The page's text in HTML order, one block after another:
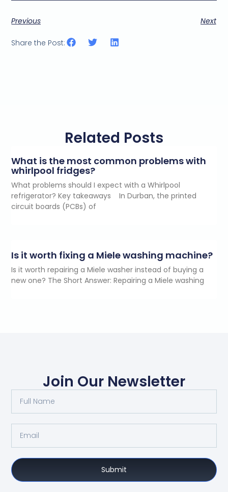
Previous Next
Share the Post:
Related Posts
What is the most common problems with
whirlpool fridges?
What problems should I expect with a Whirlpool
refrigerator? Key takeaways In Durban, the printed
circuit boards (PCBs) of
Is it worth fixing a Miele washing machine?
Is it worth repairing a Miele washer instead of buying a
new one? The Short Answer: Repairing a Miele washing
Join Our Newsletter
Submit